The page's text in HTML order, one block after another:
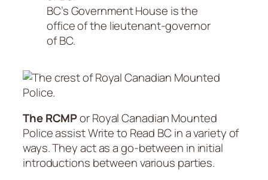
BC’s Government House is the
office of the lieutenant-governor
of BC.
The RCMPor Royal Canadian Mounted
Police assist Write to Read BC in a variety of
ways. They act as a go-between in initial
introductions between various parties.